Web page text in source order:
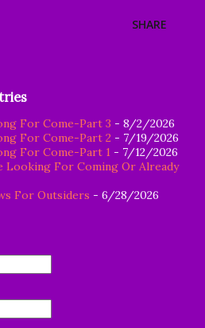
SHARE
For Come-Part 3 - 8/2/2026
For Come-Part 2 - 7/19/2026
For Come-Part 1 - 7/12/2026
Looking For Coming Or Already
For Outsiders - 6/28/2026